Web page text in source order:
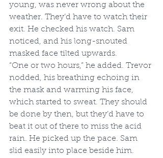
young, was never wrong about the
weather. They’d have to watch their
exit. He checked his watch. Sam
noticed, and his long-snouted
masked face tilted upwards.
“One or two hours,” he added. Trevor
nodded, his breathing echoing in
the mask and warming his face,
which started to sweat. They should
be done by then, but they’d have to
beat it out of there to miss the acid
rain. He picked up the pace. Sam
slid easily into place beside him.